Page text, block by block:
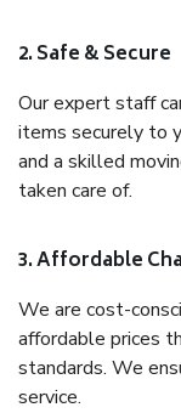
2. Safe & Secure
Our expert staff
items securely to
and a skilled
taken care of.
3. Affordable
We are cost-
affordable prices
standards. We
service.